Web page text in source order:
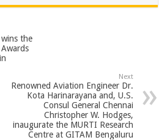
ar
e
the
Next
Renowned Aviation Engineer Dr.
Kota Harinarayana and, U.S.
Consul General Chennai
Christopher W. Hodges,
inaugurate the MURTI Research
Centre at GITAM Bengaluru